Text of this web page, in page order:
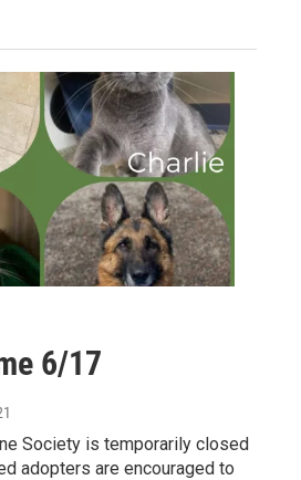
6/17
Society is temporarily closed
adopters are encouraged to